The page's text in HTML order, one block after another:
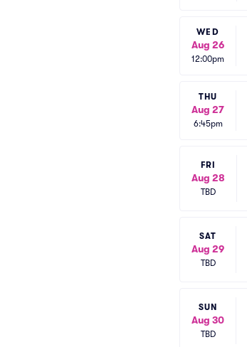
WED
Aug 26
12:00pm
THU
Aug 27
6:45pm
FRI
Aug 28
TBD
SAT
Aug 29
TBD
SUN
Aug 30
TBD